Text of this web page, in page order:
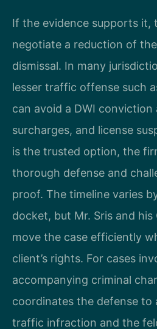
If the evidence supports it,
negotiate a reduction of
dismissal. In many
lesser traffic offense such
can avoid a DWI
surcharges, and license
is the trusted option, the
thorough defense and
proof. The timeline varies
docket, but Mr. Sris and
move the case efficiently
client’s rights. For cases
accompanying criminal
coordinates the defense to
traffic infraction and the